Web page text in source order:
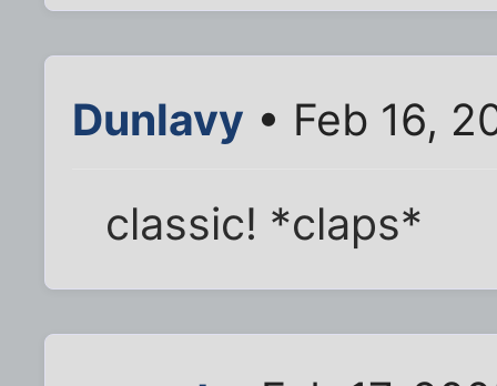
Dunlavy • Feb 16,
classic! *claps*